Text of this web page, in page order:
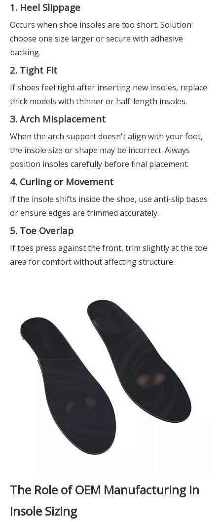
1. Heel Slippage
Occurs when shoe insoles are too short. Solution:
choose one size larger or secure with adhesive
backing.
2. Tight Fit
If shoes feel tight after inserting new insoles, replace
thick models with thinner or half-length insoles.
3. Arch Misplacement
When the arch support doesn't align with your foot,
the insole size or shape may be incorrect. Always
position insoles carefully before final placement.
4. Curling or Movement
If the insole shifts inside the shoe, use anti-slip bases
or ensure edges are trimmed accurately.
5. Toe Overlap
If toes press against the front, trim slightly at the toe
area for comfort without affecting structure.
The Role of OEM Manufacturing in
Insole Sizing